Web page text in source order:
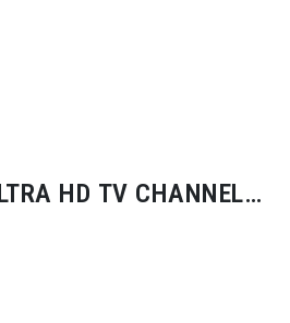
HD TV CHANNEL